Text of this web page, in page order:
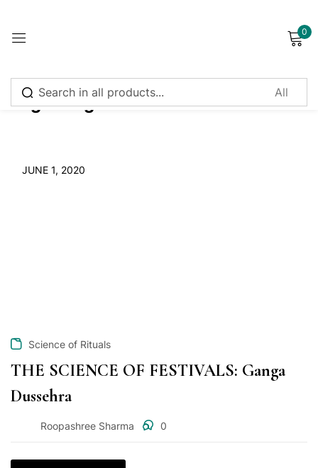
0
Tag:Ganga
JUNE 1, 2020
Science of Rituals
THE SCIENCE OF FESTIVALS: Ganga
Dussehra
Roopashree Sharma 0
Remember me